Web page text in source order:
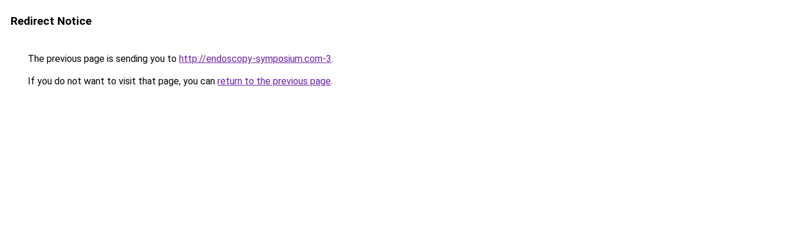
Redirect Notice
The previous page is sending you to http://endoscopy-symposium.com-3.
If you do not want to visit that page, you can return to the previous page.